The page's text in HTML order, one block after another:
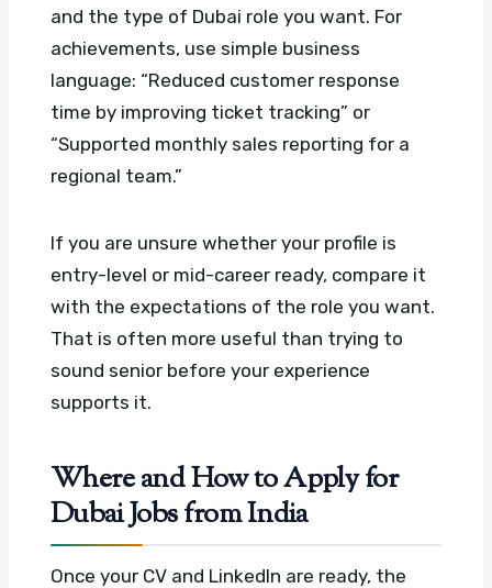
and the type of Dubai role you want. For
achievements, use simple business
language: “Reduced customer response
time by improving ticket tracking” or
“Supported monthly sales reporting for a
regional team.”
If you are unsure whether your profile is
entry-level or mid-career ready, compare it
with the expectations of the role you want.
That is often more useful than trying to
sound senior before your experience
supports it.
Where and How to Apply for
Dubai Jobs from India
Once your CV and LinkedIn are ready, the